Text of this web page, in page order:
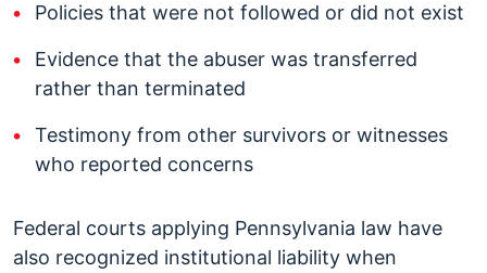
Policies that were not followed or did not exist
Evidence that the abuser was transferred
rather than terminated
Testimony from other survivors or witnesses
who reported concerns
Federal courts applying Pennsylvania law have
also recognized institutional liability when